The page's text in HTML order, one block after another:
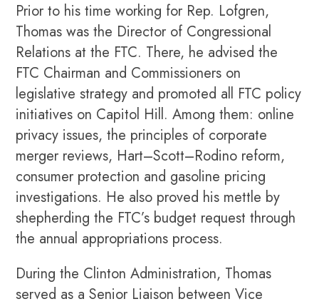
Prior to his time working for Rep. Lofgren,
Thomas was the Director of Congressional
Relations at the FTC. There, he advised the
FTC Chairman and Commissioners on
legislative strategy and promoted all FTC policy
initiatives on Capitol Hill. Among them: online
privacy issues, the principles of corporate
merger reviews, Hart–Scott–Rodino reform,
consumer protection and gasoline pricing
investigations. He also proved his mettle by
shepherding the FTC’s budget request through
the annual appropriations process.
During the Clinton Administration, Thomas
served as a Senior Liaison between Vice